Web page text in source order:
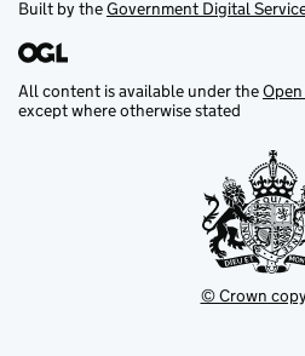
Built by theGovernment Digital
All content is available under the
except where otherwise stated
© Crown